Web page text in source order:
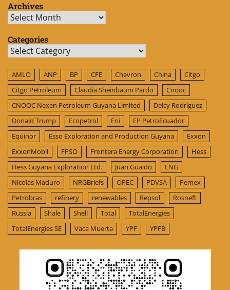
Archives
Archives
Categories
Categories
AMLO ANP BP CFE Chevron China
Citgo
Citgo Petroleum
Claudia Sheinbaum Pardo
Cnooc
CNOOC Nexen Petroleum Guyana Limited
Delcy Rodríguez
Donald Trump
Ecopetrol Eni
EP PetroEcuador
Equinor
Esso Exploration and Production Guyana
Exxon
ExxonMobil
FPSO Frontera Energy Corporation
Hess
Hess Guyana Exploration Ltd.
Juan Guaido
LNG
Nicolas Maduro
NRGBriefs OPEC PDVSA
Pemex
Petrobras
refinery renewables Repsol
Rosneft
Russia
Shale Shell Total
TotalEnergies
TotalEnergies SE
Vaca Muerta YPF YPFB